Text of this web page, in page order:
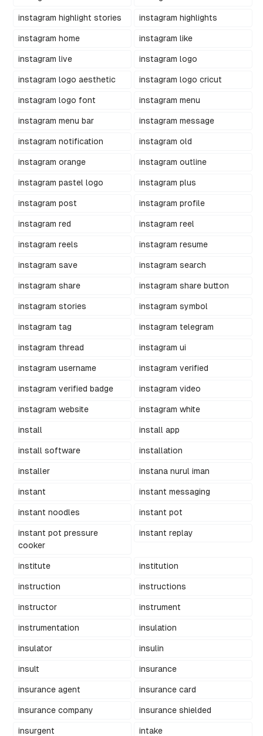
instagram highlight stories instagram highlights
instagram home instagram like
instagram live instagram logo
instagram logo aesthetic instagram logo cricut
instagram logo font instagram menu
instagram menu bar instagram message
instagram notification instagram old
instagram orange instagram outline
instagram pastel logo instagram plus
instagram post instagram profile
instagram red instagram reel
instagram reels instagram resume
instagram save instagram search
instagram share instagram share button
instagram stories instagram symbol
instagram tag instagram telegram
instagram thread instagram ui
instagram username instagram verified
instagram verified badge instagram video
instagram website instagram white
install install app
install software installation
installer instana nurul iman
instant instant messaging
instant noodles instant pot
instant pot pressure
cooker
instant replay
institute institution
instruction instructions
instructor instrument
instrumentation insulation
insulator insulin
insult insurance
insurance agent insurance card
insurance company insurance shielded
insurgent intake